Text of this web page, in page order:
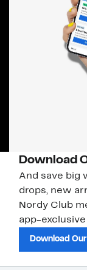
Download
And save big
drops, new
Nordy Club
app-
Download